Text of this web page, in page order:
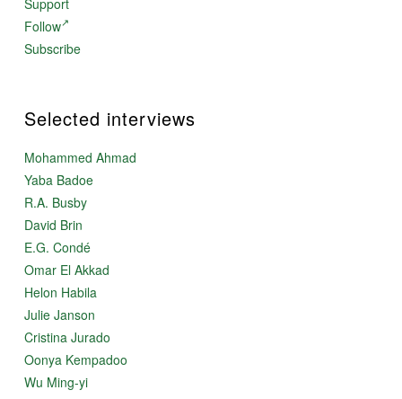
Follow
Subscribe
Selected interviews
Mohammed Ahmad
Yaba Badoe
R.A. Busby
David Brin
E.G. Condé
Omar El Akkad
Helon Habila
Julie Janson
Cristina Jurado
Oonya Kempadoo
Wu Ming-yi